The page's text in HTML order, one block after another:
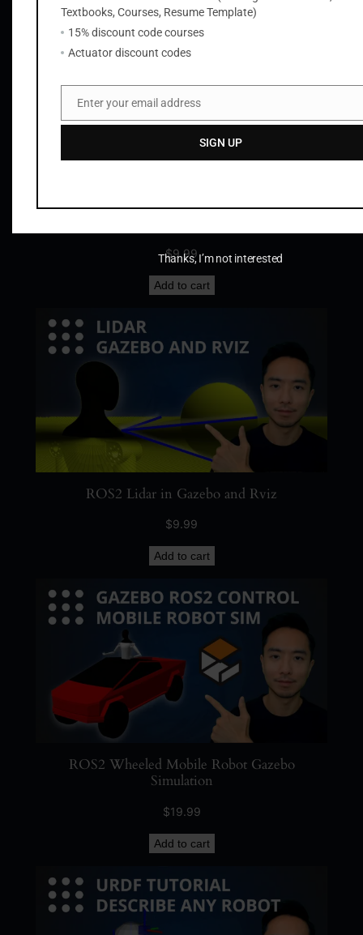
Add to cart
$9.99
Add to cart
ROS2 Lidar in Gazebo and Rviz
$9.99
Add to cart
ROS2 Wheeled Mobile Robot Gazebo
Simulation
$19.99
Add to cart
Textbooks, Courses, Resume Template)
15% discount code courses
Actuator discount codes
Email
Enter your email address
SIGN UP
Thanks, I’m not interested